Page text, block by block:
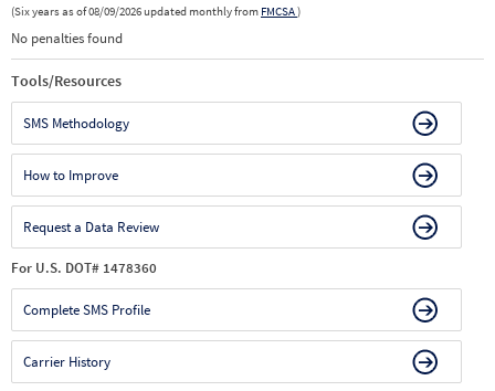
(Six years as of 08/09/2026 updated monthly from FMCSA)
No penalties found
Tools/Resources
SMS Methodology
How to Improve
Request a Data Review
For U.S. DOT# 1478360
Complete SMS Profile
Carrier History